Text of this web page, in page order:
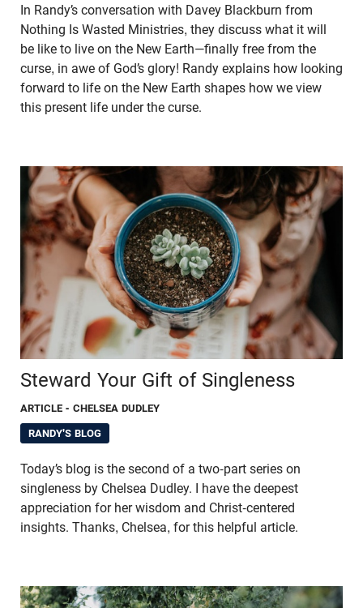
In Randy’s conversation with Davey Blackburn from
Nothing Is Wasted Ministries, they discuss what it will
be like to live on the New Earth—finally free from the
curse, in awe of God’s glory! Randy explains how looking
forward to life on the New Earth shapes how we view
this present life under the curse.
Steward Your Gift of Singleness
ARTICLE - CHELSEA DUDLEY
RANDY'S BLOG
Today’s blog is the second of a two-part series on
singleness by Chelsea Dudley. I have the deepest
appreciation for her wisdom and Christ-centered
insights. Thanks, Chelsea, for this helpful article.